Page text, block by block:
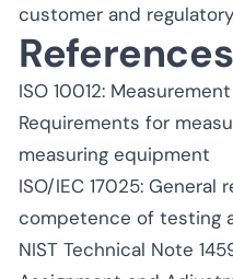
customer and
References
ISO 10012:
Requirements for
measuring equipment
ISO/IEC 17025:
competence of testing
NIST Technical Note